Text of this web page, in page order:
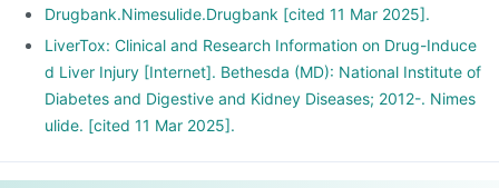
Drugbank.Nimesulide.Drugbank [cited 11 Mar 2025].
LiverTox: Clinical and Research Information on Drug-Induce
d Liver Injury [Internet]. Bethesda (MD): National Institute of
Diabetes and Digestive and Kidney Diseases; 2012-. Nimes
ulide. [cited 11 Mar 2025].